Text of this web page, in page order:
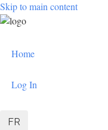
Skip to main content
User
menu
Home
Log In
FR